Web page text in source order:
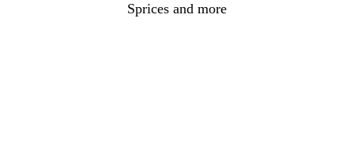
Sprices and more